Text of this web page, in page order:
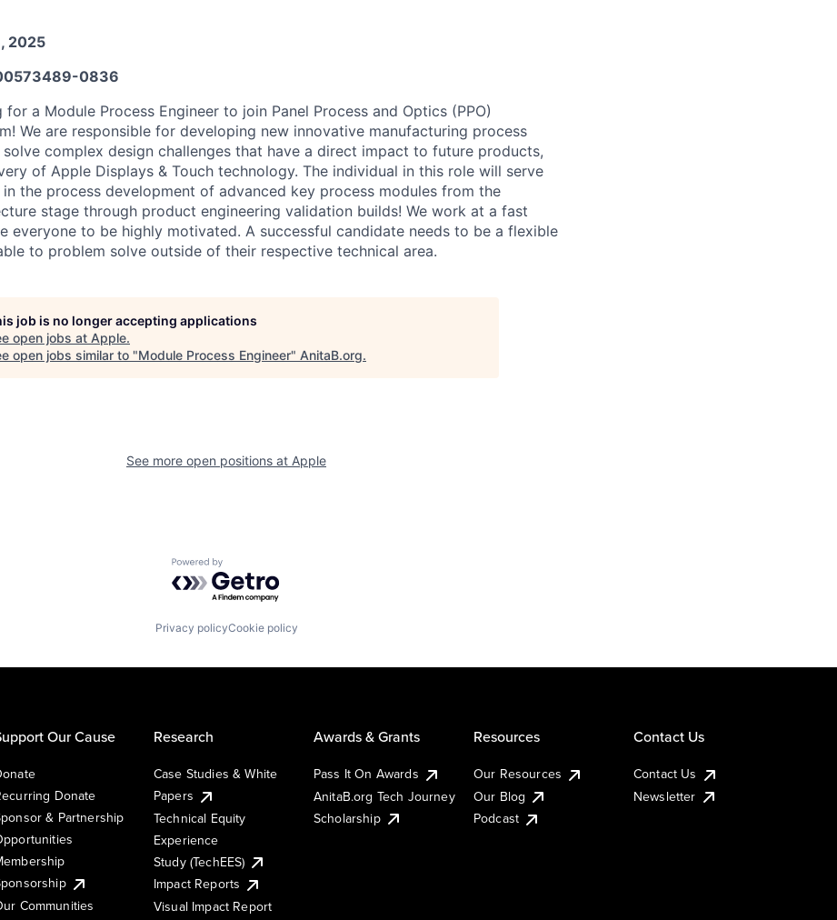
2025
0836
a Module Process Engineer to join Panel Process and Optics (PPO)
We are responsible for developing new innovative manufacturing process
complex design challenges that have a direct impact to future products,
of Apple Displays & Touch technology. The individual in this role will serve
the process development of advanced key process modules from the
stage through product engineering validation builds! We work at a fast
everyone to be highly motivated. A successful candidate needs to be a flexible
to problem solve outside of their respective technical area.
job is no longer accepting applications
open jobs at Apple.
open jobs similar to "Module Process Engineer" AnitaB.org.
See more open positions at Apple
Powered by Getro.com
Privacy policyCookie policy
Our Cause
Donate
& Partnership
Communities
Research
Case Studies & White
Papers
Technical Equity
Experience
Study (TechEES)
Impact Reports
Visual Impact Report
Awards & Grants
Pass It On Awards
AnitaB.org Tech Journey
Scholarship
Resources
Our Resources
Our Blog
Podcast
Contact Us
Contact Us
Newsletter